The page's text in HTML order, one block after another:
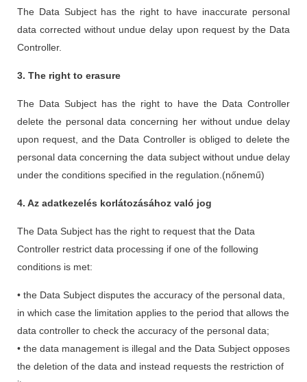
The Data Subject has the right to have inaccurate personal
data corrected without undue delay upon request by the Data
Controller.
3. The right to erasure
The Data Subject has the right to have the Data Controller
delete the personal data concerning her without undue delay
upon request, and the Data Controller is obliged to delete the
personal data concerning the data subject without undue delay
under the conditions specified in the regulation.(nőnemű)
4. Az adatkezelés korlátozásához való jog
The Data Subject has the right to request that the Data
Controller restrict data processing if one of the following
conditions is met:
• the Data Subject disputes the accuracy of the personal data,
in which case the limitation applies to the period that allows the
data controller to check the accuracy of the personal data;
• the data management is illegal and the Data Subject opposes
the deletion of the data and instead requests the restriction of